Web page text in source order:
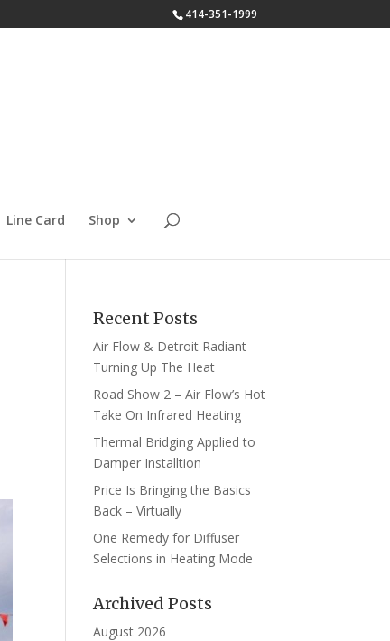
414-351-1999
Line Card Shop
Recent Posts
Air Flow & Detroit Radiant
Turning Up The Heat
Road Show 2 – Air Flow’s Hot
Take On Infrared Heating
Thermal Bridging Applied to
Damper Installtion
Price Is Bringing the Basics
Back – Virtually
One Remedy for Diffuser
Selections in Heating Mode
Archived Posts
August 2026